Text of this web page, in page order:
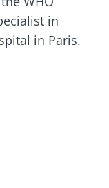
in
in Paris.